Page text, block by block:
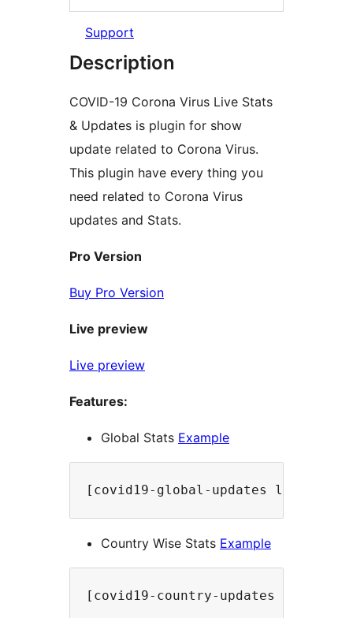
Support
Description
COVID-19 Corona Virus Live Stats
& Updates is plugin for show
update related to Corona Virus.
This plugin have every thing you
need related to Corona Virus
updates and Stats.
Pro Version
Buy Pro Version
Live preview
Live preview
Features:
Global Stats Example
[covid19-global-updates
Country Wise Stats Example
[covid19-country-updates